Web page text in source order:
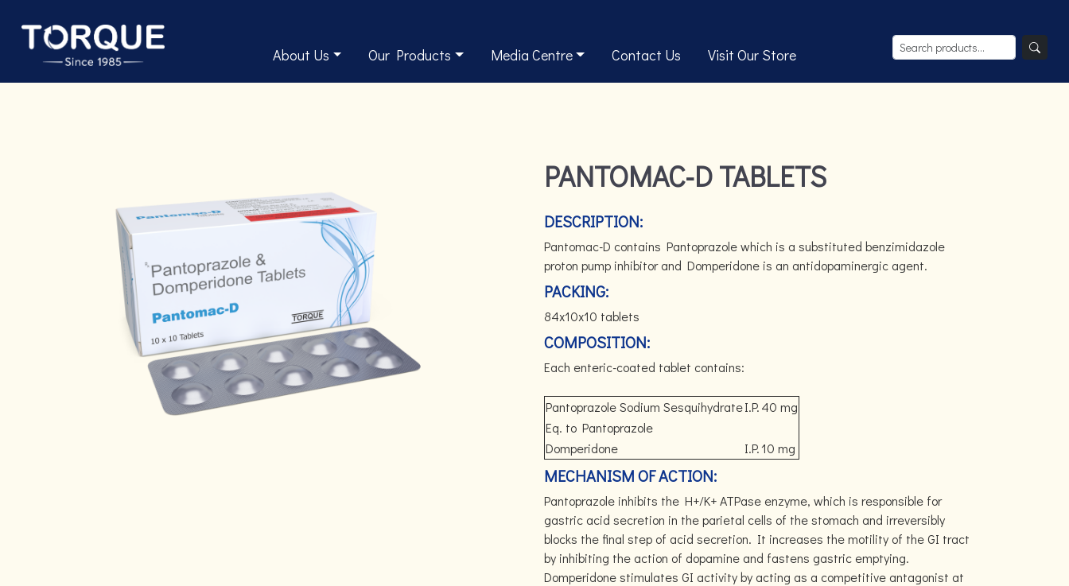
About Us Our Products Media Centre Contact Us Visit Our Store
PANTOMAC-D TABLETS
DESCRIPTION:
Pantomac-D contains Pantoprazole which is a substituted benzimidazole
proton pump inhibitor and Domperidone is an antidopaminergic agent.
PACKING:
84x10x10 tablets
COMPOSITION:
Each enteric-coated tablet contains:
Pantoprazole Sodium SesquihydrateI.P.40 mg
Eq. to Pantoprazole
Domperidone
I.P.10 mg
MECHANISM OF ACTION:
Pantoprazole inhibits the H+/K+ ATPase enzyme, which is responsible for
gastric acid secretion in the parietal cells of the stomach and irreversibly
blocks the final step of acid secretion. It increases the motility of the GI tract
by inhibiting the action of dopamine and fastens gastric emptying.
Domperidone stimulates GI activity by acting as a competitive antagonist at